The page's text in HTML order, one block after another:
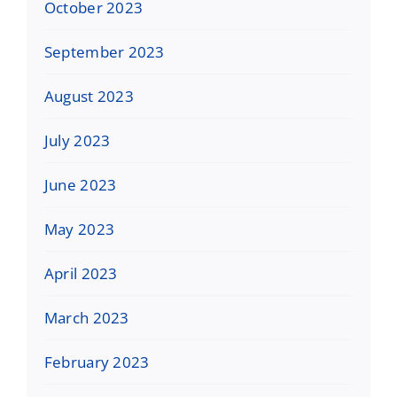
October 2023
September 2023
August 2023
July 2023
June 2023
May 2023
April 2023
March 2023
February 2023